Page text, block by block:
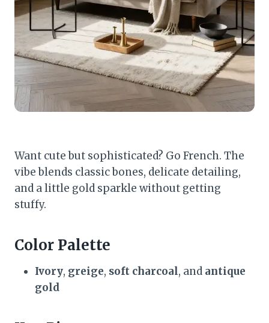
Want cute but sophisticated? Go French. The
vibe blends classic bones, delicate detailing,
and a little gold sparkle without getting
stuffy.
Color Palette
Ivory, greige, soft charcoal, and antique
gold